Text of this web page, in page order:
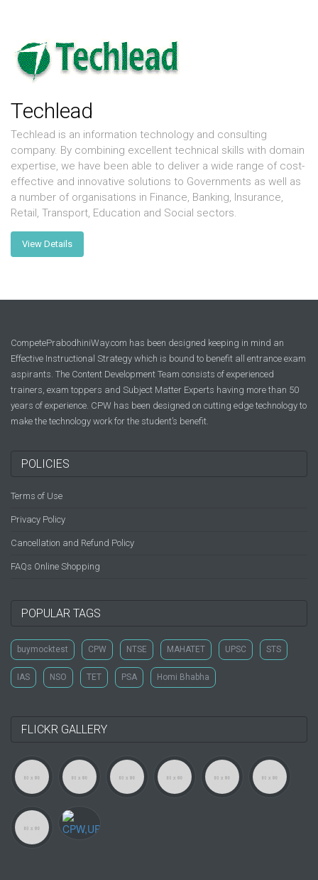
Techlead
Techlead is an information technology and consulting
company. By combining excellent technical skills with domain
expertise, we have been able to deliver a wide range of cost-
effective and innovative solutions to Governments as well as
a number of organisations in Finance, Banking, Insurance,
Retail, Transport, Education and Social sectors.
View Details
CompetePrabodhiniWay.com has been designed keeping in mind an
Effective Instructional Strategy which is bound to benefit all entrance exam
aspirants. The Content Development Team consists of experienced
trainers, exam toppers and Subject Matter Experts having more than 50
years of experience. CPW has been designed on cutting edge technology to
make the technology work for the student’s benefit.
POLICIES
Terms of Use
Privacy Policy
Cancellation and Refund Policy
FAQs Online Shopping
POPULAR TAGS
buymocktest CPW NTSE MAHATET UPSC STS
IAS NSO TET PSA Homi Bhabha
FLICKR GALLERY